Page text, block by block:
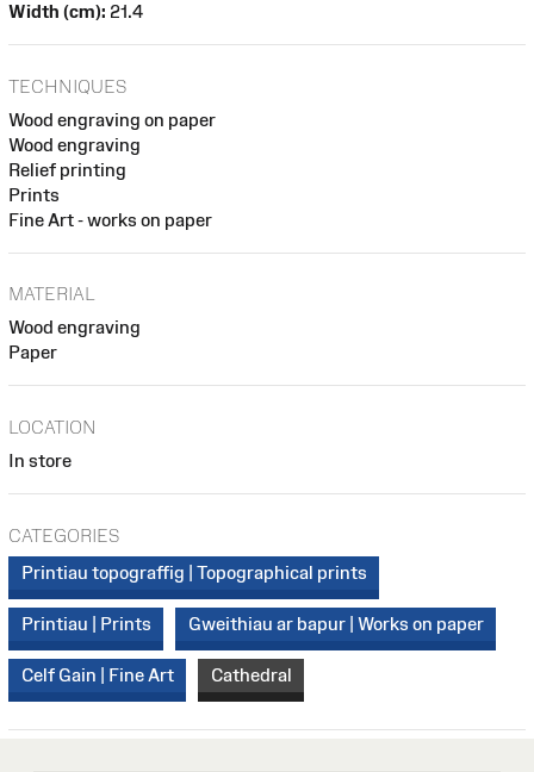
Width (cm): 21.4
TECHNIQUES
Wood engraving on paper
Wood engraving
Relief printing
Prints
Fine Art - works on paper
MATERIAL
Wood engraving
Paper
LOCATION
In store
CATEGORIES
Printiau topograffig | Topographical prints
Printiau | Prints Gweithiau ar bapur | Works on paper
Celf Gain | Fine Art Cathedral